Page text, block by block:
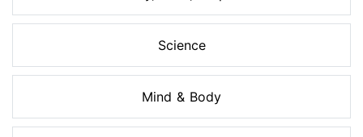
Science
Mind & Body